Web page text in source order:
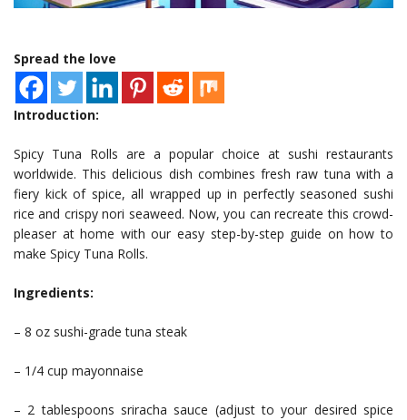
Spread the love
Introduction:
Spicy Tuna Rolls are a popular choice at sushi restaurants
worldwide. This delicious dish combines fresh raw tuna with a
fiery kick of spice, all wrapped up in perfectly seasoned sushi
rice and crispy nori seaweed. Now, you can recreate this crowd-
pleaser at home with our easy step-by-step guide on how to
make Spicy Tuna Rolls.
Ingredients:
– 8 oz sushi-grade tuna steak
– 1/4 cup mayonnaise
– 2 tablespoons sriracha sauce (adjust to your desired spice